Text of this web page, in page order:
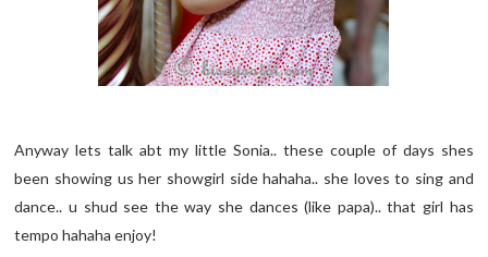
Anyway lets talk abt my little Sonia.. these couple of days shes
been showing us her showgirl side hahaha.. she loves to sing and
dance.. u shud see the way she dances (like papa).. that girl has
tempo hahaha enjoy!